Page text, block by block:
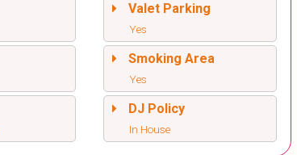
Valet Parking
Yes
Smoking Area
Yes
DJ Policy
In House